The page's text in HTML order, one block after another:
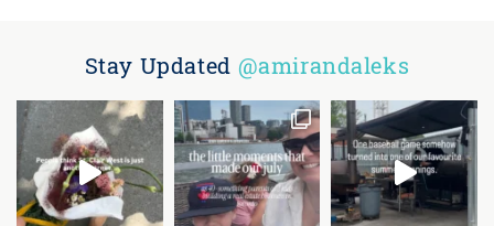
Stay Updated @amirandaleks